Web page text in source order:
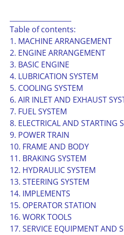
Table of contents:
1. MACHINE ARRANGEMENT
2. ENGINE ARRANGEMENT
3. BASIC ENGINE
4. LUBRICATION SYSTEM
5. COOLING SYSTEM
6. AIR INLET AND EXHAUST
7. FUEL SYSTEM
8. ELECTRICAL AND STARTING
9. POWER TRAIN
10. FRAME AND BODY
11. BRAKING SYSTEM
12. HYDRAULIC SYSTEM
13. STEERING SYSTEM
14. IMPLEMENTS
15. OPERATOR STATION
16. WORK TOOLS
17. SERVICE EQUIPMENT AND